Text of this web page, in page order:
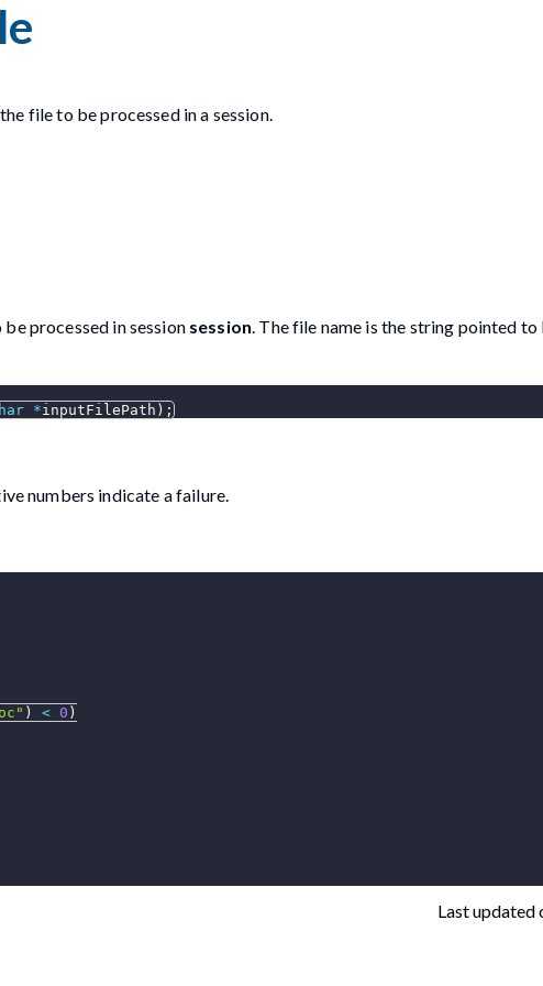
file to be processed in a session.
processed in session session . The file name is the string pointed to
*inputFilePath ) ;
numbers indicate a failure.
) < 0 )
Last updated